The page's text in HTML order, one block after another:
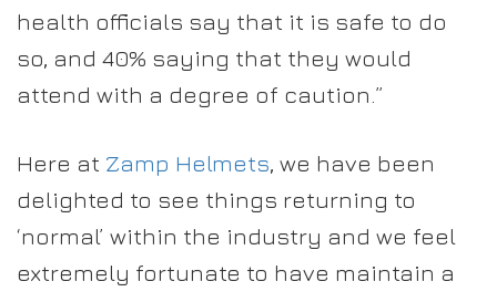
health officials say that it is safe to do
so, and 40% saying that they would
attend with a degree of caution.”
Here at Zamp Helmets, we have been
delighted to see things returning to
‘normal’ within the industry and we feel
extremely fortunate to have maintain a